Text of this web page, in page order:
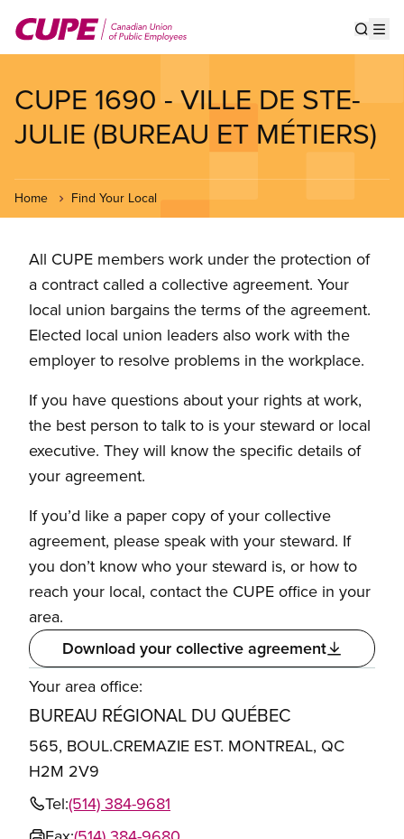
main
CUPE 1690 - VILLE DE STE-
JULIE (BUREAU ET MÉTIERS)
Home Find Your Local
All CUPE members work under the protection of
a contract called a collective agreement. Your
local union bargains the terms of the agreement.
Elected local union leaders also work with the
employer to resolve problems in the workplace.
If you have questions about your rights at work,
the best person to talk to is your steward or local
executive. They will know the specific details of
your agreement.
If you’d like a paper copy of your collective
agreement, please speak with your steward. If
you don’t know who your steward is, or how to
reach your local, contact the CUPE office in your
area.
Download your collective agreement
Your area office:
BUREAU RÉGIONAL DU QUÉBEC
565, BOUL.CREMAZIE EST. MONTREAL, QC
H2M 2V9
Tel:(514) 384-9681